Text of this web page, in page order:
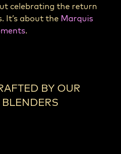
celebrating the return
It’s about the Marquis
.
BY OUR